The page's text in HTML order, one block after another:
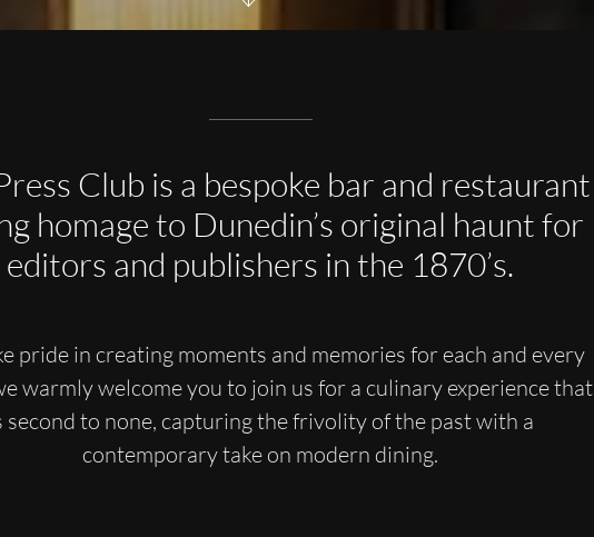
Club is a bespoke bar and restaurant
homage to Dunedin’s original haunt for
editors and publishers in the 1870’s.
pride in creating moments and memories for each and every
warmly welcome you to join us for a culinary experience that
second to none, capturing the frivolity of the past with a
contemporary take on modern dining.